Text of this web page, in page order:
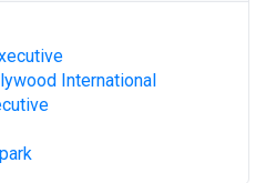
International